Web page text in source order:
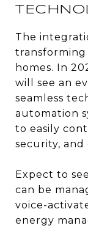
The
homes. In
will see an
seamless
automation
to easily
security,
Expect to
can be
voice-
energy